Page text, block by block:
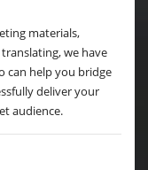
materials,
we have
can help you bridge
deliver your
audience.